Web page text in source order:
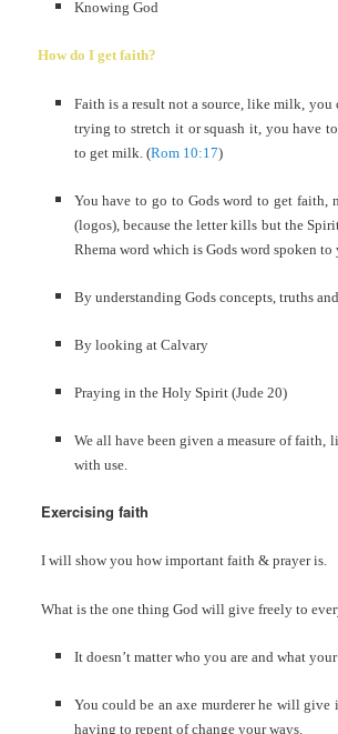
Knowing God
How do I get faith?
Faith is a result not a source, like milk,
trying to stretch it or squash it, you have
to get milk. (Rom 10:17)
You have to go to Gods word to get faith,
(logos), because the letter kills but the
Rhema word which is Gods word spoken to
By understanding Gods concepts, truths
By looking at Calvary
Praying in the Holy Spirit (Jude 20)
We all have been given a measure of faith,
with use.
Exercising faith
I will show you how important faith & prayer is.
What is the one thing God will give freely to
It doesn’t matter who you are and what
You could be an axe murderer he will
having to repent of change your ways.